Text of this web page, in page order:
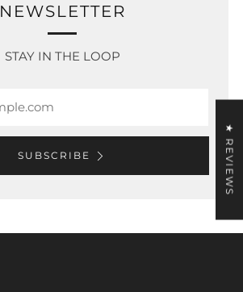
NEWSLETTER
STAY IN THE LOOP
SUBSCRIBE ★ REVIEWS